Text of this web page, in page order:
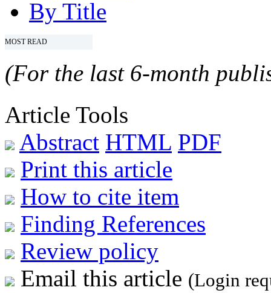
By Title
MOST READ
(For the last 6-month
Article Tools
Abstract HTML PDF
Print this article
How to cite item
Finding References
Review policy
Email this article (Login